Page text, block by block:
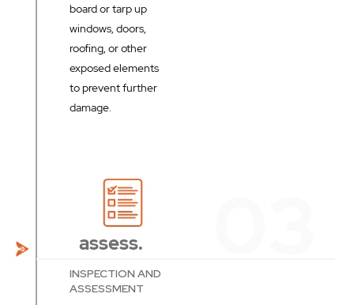
board or tarp up
windows, doors,
roofing, or other
exposed elements
to prevent further
damage.
assess.
INSPECTION AND
ASSESSMENT